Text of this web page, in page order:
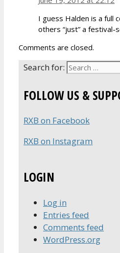
I guess Halden is a full
others “just” a festival-
Comments are closed.
Search for:
FOLLOW US &
RXB on Facebook
RXB on Instagram
LOGIN
Log in
Entries feed
Comments feed
WordPress.org